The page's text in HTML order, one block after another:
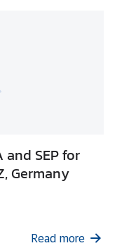
and SEP for
Germany
Read more